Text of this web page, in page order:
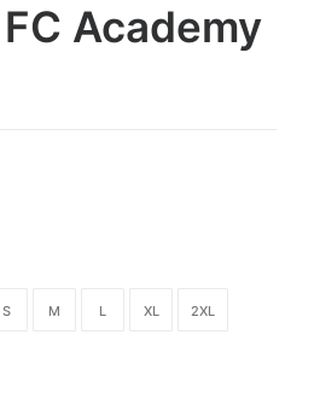
Academy
S M L XL 2XL